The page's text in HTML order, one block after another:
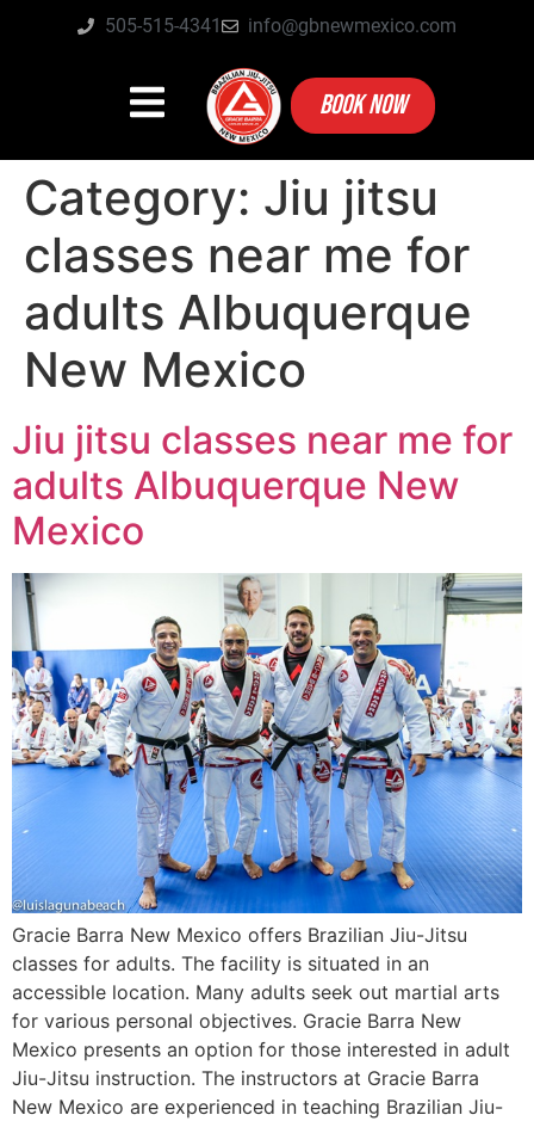
505-515-4341 info@gbnewmexico.com
BOOK NOW
Category: Jiu jitsu
classes near me for
adults Albuquerque
New Mexico
Jiu jitsu classes near me for
adults Albuquerque New
Mexico
Gracie Barra New Mexico offers Brazilian Jiu-Jitsu
classes for adults. The facility is situated in an
accessible location. Many adults seek out martial arts
for various personal objectives. Gracie Barra New
Mexico presents an option for those interested in adult
Jiu-Jitsu instruction. The instructors at Gracie Barra
New Mexico are experienced in teaching Brazilian Jiu-